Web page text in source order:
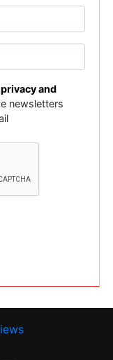
privacy and
newsletters